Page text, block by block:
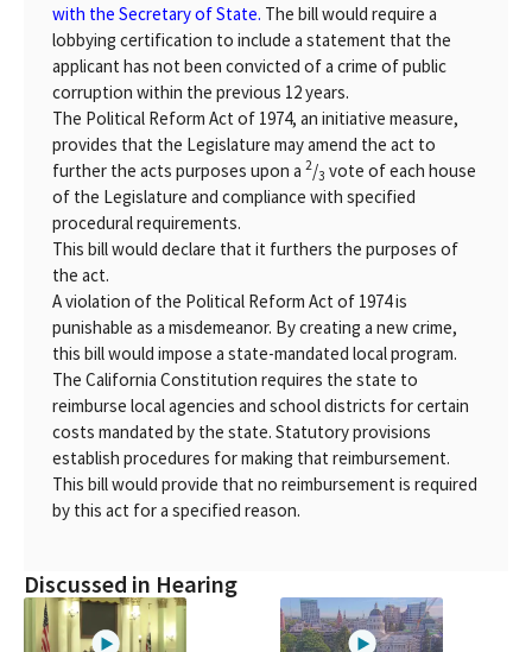
with the Secretary of State. The bill would require a
lobbying certification to include a statement that the
applicant has not been convicted of a crime of public
corruption within the previous 12 years.
The Political Reform Act of 1974, an initiative measure,
provides that the Legislature may amend the act to
further the acts purposes upon a 2/3 vote of each house
of the Legislature and compliance with specified
procedural requirements.
This bill would declare that it furthers the purposes of
the act.
A violation of the Political Reform Act of 1974 is
punishable as a misdemeanor. By creating a new crime,
this bill would impose a state-mandated local program.
The California Constitution requires the state to
reimburse local agencies and school districts for certain
costs mandated by the state. Statutory provisions
establish procedures for making that reimbursement.
This bill would provide that no reimbursement is required
by this act for a specified reason.
Discussed in Hearing